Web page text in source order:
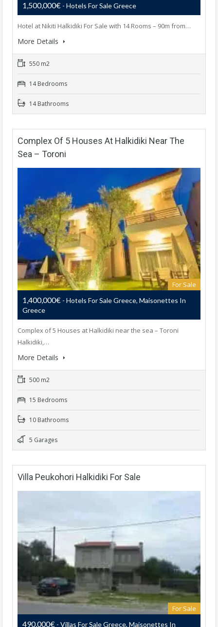
1,500,000€ - Hotels For Sale Greece
Hotel at Nikiti Halkidiki For Sale with 14 Rooms – 90m from…
More Details
550 m2
14 Bedrooms
14 Bathrooms
Complex Of 5 Houses At Halkidiki Near The
Sea – Toroni
For Sale
1,400,000€ - Hotels For Sale Greece, Maisonettes In
Greece
Complex of 5 Houses at Halkidiki near the sea – Toroni
Halkidiki,…
More Details
500 m2
15 Bedrooms
10 Bathrooms
5 Garages
Villa Peukohori Halkidiki For Sale
For Sale
490,000€ - Villas For Sale Greece, Maisonettes In